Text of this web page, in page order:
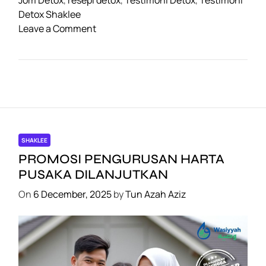
k
Detox Shaklee
Leave a Commento
C
D
e
o
x
1
5
H
SHAKLEE
PROMOSI PENGURUSAN HARTA
PUSAKA DILANJUTKAN
On 6 December, 2025byTun Azah Aziz